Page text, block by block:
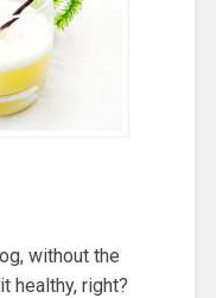
without the
healthy, right?